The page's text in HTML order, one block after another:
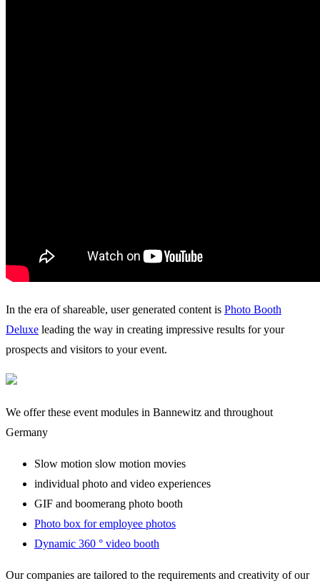
In the era of shareable, user generated content is Photo Booth
Deluxe leading the way in creating impressive results for your
prospects and visitors to your event.
We offer these event modules in Bannewitz and throughout
Germany
Slow motion slow motion movies
individual photo and video experiences
GIF and boomerang photo booth
Photo box for employee photos
Dynamic 360 ° video booth
Our companies are tailored to the requirements and creativity of our